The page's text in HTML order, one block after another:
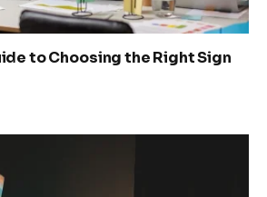
to Choosing the Right Sign